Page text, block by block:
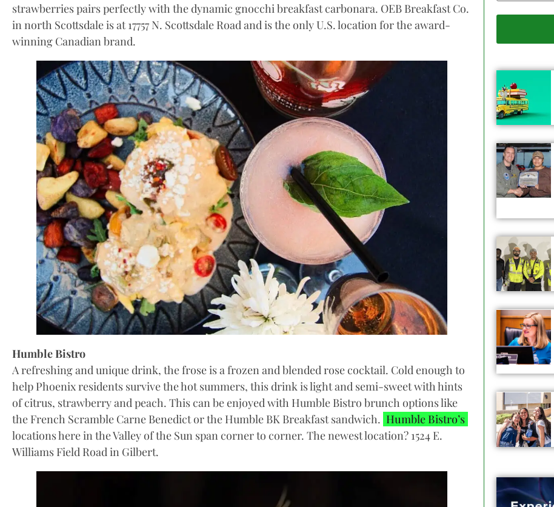
strawberries pairs perfectly with the dynamic gnocchi breakfast carbonara. OEB Breakfast Co.
in north Scottsdale is at 17757 N. Scottsdale Road and is the only U.S. location for the award-
winning Canadian brand.
Humble Bistro
A refreshing and unique drink, the frose is a frozen and blended rose cocktail. Cold enough to
help Phoenix residents survive the hot summers, this drink is light and semi-sweet with hints
of citrus, strawberry and peach. This can be enjoyed with Humble Bistro brunch options like
the French Scramble Carne Benedict or the Humble BK Breakfast sandwich. Humble Bistro’s
locations here in the Valley of the Sun span corner to corner. The newest location? 1524 E.
Williams Field Road in Gilbert.